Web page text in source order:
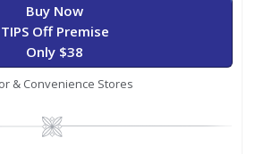
Buy Now
TIPS Off Premise
Only $38
& Convenience Stores
Image